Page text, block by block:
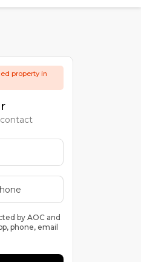
property in
by AOC and
phone, email